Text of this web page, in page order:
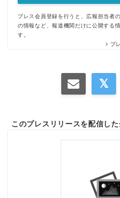
プレス会員登録を行うと、広報担当者
の情報など、報道機関だけに公開する
す。
プ
このプレスリリースを配信し